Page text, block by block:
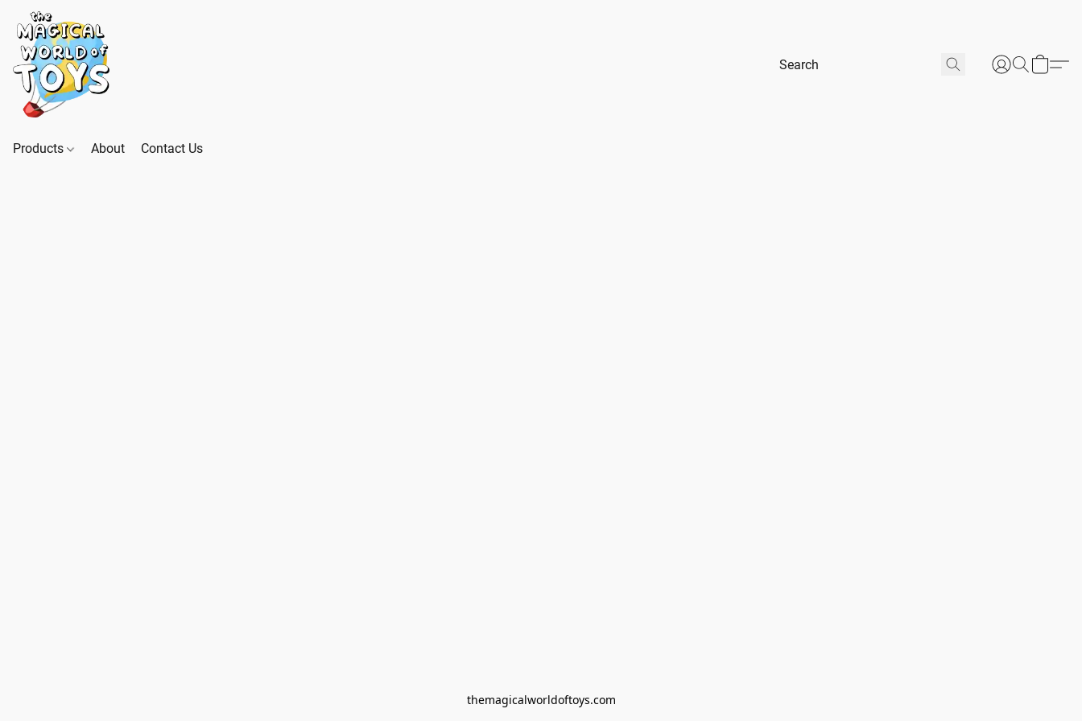
Products About Contact Us
themagicalworldoftoys.com